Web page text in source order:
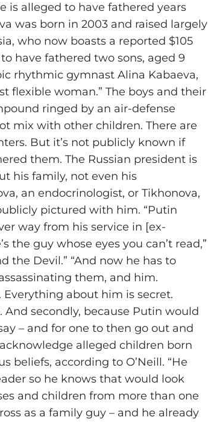
is alleged to have fathered years
was born in 2003 and raised largely
who now boasts a reported $105
have fathered two sons, aged 9
rhythmic gymnast Alina Kabaeva,
flexible woman.” The boys and their
ringed by an air-defense
mix with other children. There are
But it’s not publicly known if
them. The Russian president is
his family, not even his
an endocrinologist, or Tikhonova,
pictured with him. “Putin
way from his service in [ex-
the guy whose eyes you can’t read,”
the Devil.” “And now he has to
them, and him.
Everything about him is secret.
And secondly, because Putin would
– and for one to then go out and
alleged children born
beliefs, according to O’Neill. “He
so he knows that would look
and children from more than one
as a family guy – and he already